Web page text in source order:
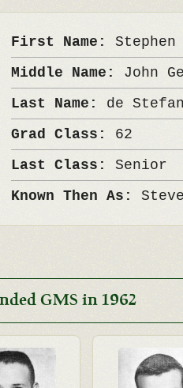
First Name: Stephen
Middle Name: John
Last Name: de
Grad Class: 62
Last Class: Senior
Known Then As: Steve
GMS in 1962